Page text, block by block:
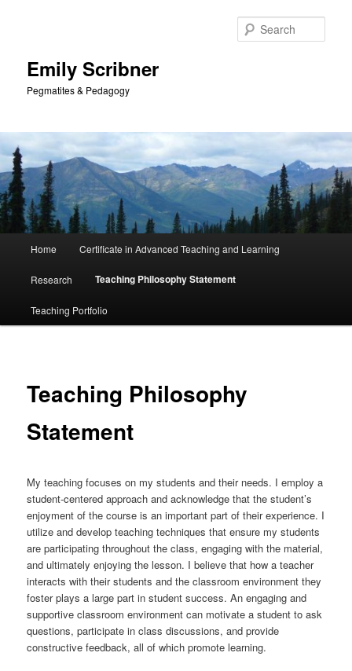
Emily Scribner
Pegmatites & Pedagogy
Home Certificate in Advanced Teaching and Learning
Research Teaching Philosophy Statement
Teaching Portfolio
Teaching Philosophy
Statement
My teaching focuses on my students and their needs. I employ a
student-centered approach and acknowledge that the student’s
enjoyment of the course is an important part of their experience. I
utilize and develop teaching techniques that ensure my students
are participating throughout the class, engaging with the material,
and ultimately enjoying the lesson. I believe that how a teacher
interacts with their students and the classroom environment they
foster plays a large part in student success. An engaging and
supportive classroom environment can motivate a student to ask
questions, participate in class discussions, and provide
constructive feedback, all of which promote learning.